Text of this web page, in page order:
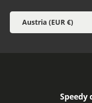
Austria (EUR €)
Speedy